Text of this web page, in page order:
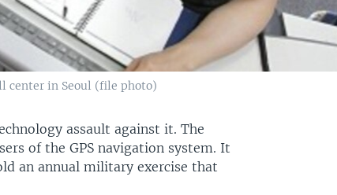
center in Seoul (file photo)
assault against it. The
of the GPS navigation system. It
an annual military exercise that